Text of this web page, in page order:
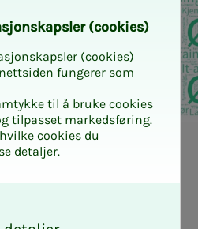
(cook­ies)
(cookies)
fungerer som
til å bruke cookies
tilpasset markedsføring.
cookies du
detaljer.